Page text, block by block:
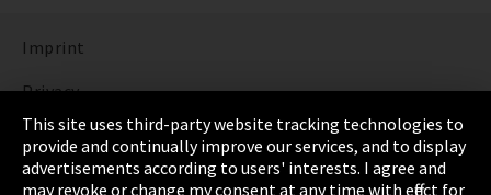
Imprint
Privacy
Cookie Settings
Terms & Conditions
This site uses third-party website tracking technologies to
provide and continually improve our services, and to display
advertisements according to users' interests. I agree and
may revoke or change my consent at any time with effect for